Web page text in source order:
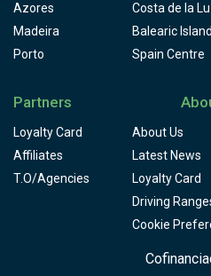
Azores
Madeira
Porto
Costa de la
Balearic
Spain Centre
Partners
Loyalty Card
Affiliates
T.O/Agencies
About Us
Latest News
Loyalty Card
Driving
Cookie